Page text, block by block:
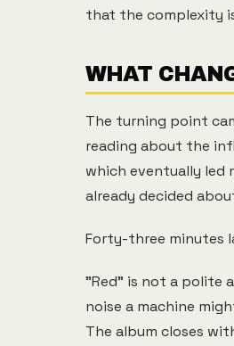
that the complexity
WHAT
The turning point
reading about the
which eventually led
already decided
Forty-three minutes
"Red" is not a polite
noise a machine
The album closes